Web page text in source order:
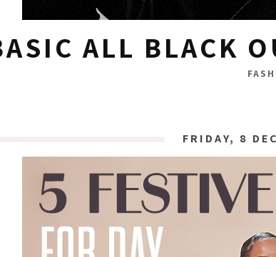
ALL BLACK
FRIDAY, 8